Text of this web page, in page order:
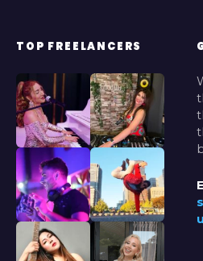
TOP FREELANCERS